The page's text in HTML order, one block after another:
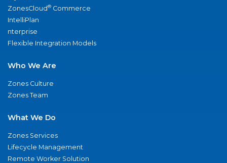
ZonesCloud® Commerce
IntelliPlan
nterprise
Flexible Integration Models
Who We Are
Zones Culture
Zones Team
What We Do
Zones Services
Lifecycle Management
Remote Worker Solution